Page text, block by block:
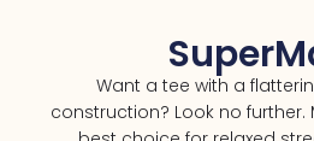
Want a tee with a
construction? Look no further.